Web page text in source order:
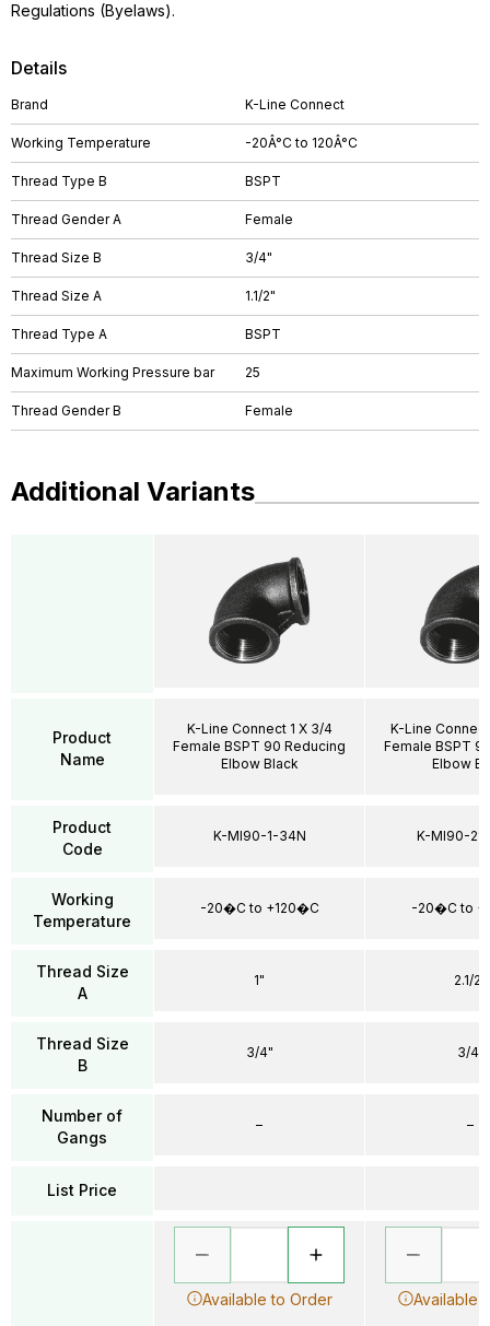
Details
Brand K-Line Connect
Working Temperature -20Â°C to 120Â°C
Thread Type B BSPT
Thread Gender A Female
Thread Size B 3/4"
Thread Size A 1.1/2"
Thread Type A BSPT
Maximum Working Pressure bar 25
Thread Gender B Female
Regulations (Byelaws).
Additional Variants
Product
Name
Product
Code
Working
Temperature
Thread Size
A
Thread Size
B
Number of
Gangs
List Price
K-Line Connect 1 X 3/4
Female BSPT 90 Reducing
Elbow Black
K-MI90-1-34N
-20�C to +120�C
1"
3/4"
–
Available to Order
K-Line
Female BSPT
Elbow
K-MI90-
-20�C to
2.1/2"
3/4"
–
Available